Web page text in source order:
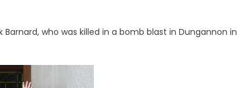
who was killed in a bomb blast in Dungannon in